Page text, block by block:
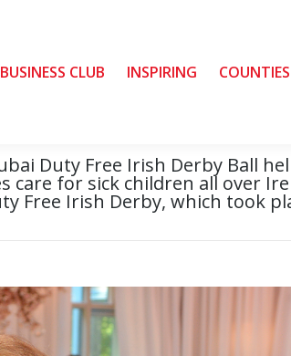
CLUB INSPIRING COUNTIES
Duty Free Irish Derby Ball
care for sick children all over
Free Irish Derby, which took
CLUB INSPIRING COUNTIES